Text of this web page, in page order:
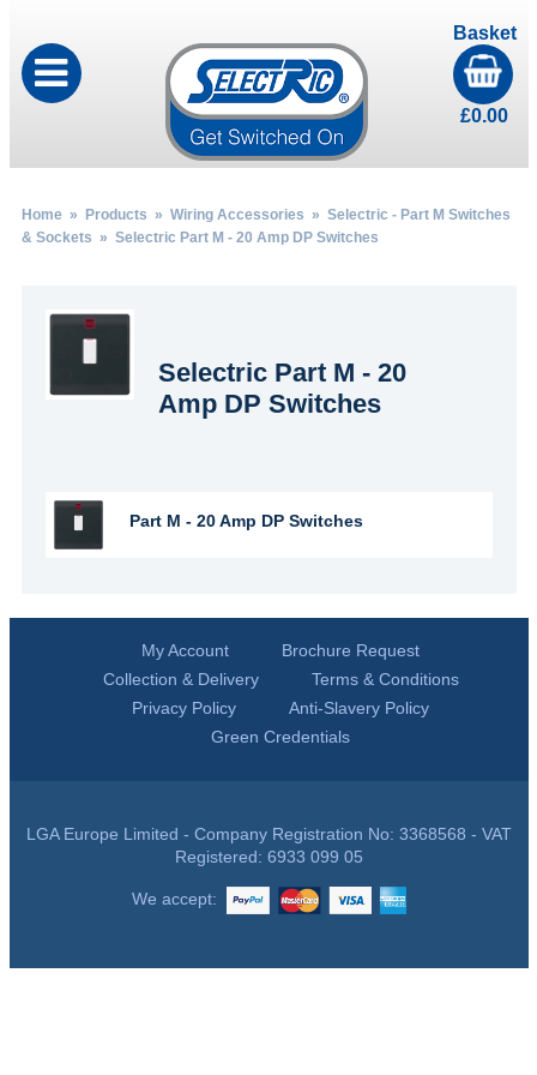
Basket
£0.00
Home» Products » Wiring Accessories » Selectric - Part M Switches
& Sockets » Selectric Part M - 20 Amp DP Switches
Selectric Part M - 20
Amp DP Switches
Part M - 20 Amp DP Switches
My Account
Brochure Request
Collection & Delivery
Terms & Conditions
Privacy Policy
Anti-Slavery Policy
Green Credentials
LGA Europe Limited - Company Registration No: 3368568 - VAT
Registered: 6933 099 05
We accept: